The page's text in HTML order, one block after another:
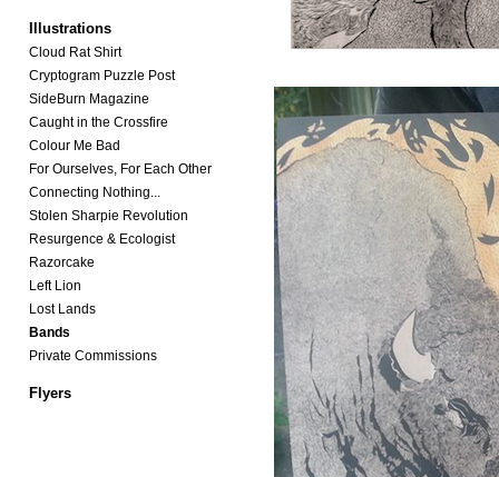
Illustrations
Cloud Rat Shirt
Cryptogram Puzzle Post
SideBurn Magazine
Caught in the Crossfire
Colour Me Bad
For Ourselves, For Each Other
Connecting Nothing...
Stolen Sharpie Revolution
Resurgence & Ecologist
Razorcake
Left Lion
Lost Lands
Bands
Private Commissions
Flyers